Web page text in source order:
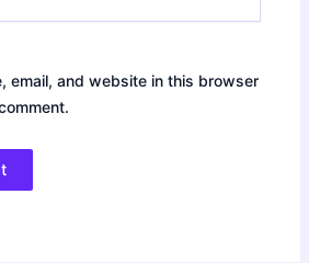
email, and website in this browser